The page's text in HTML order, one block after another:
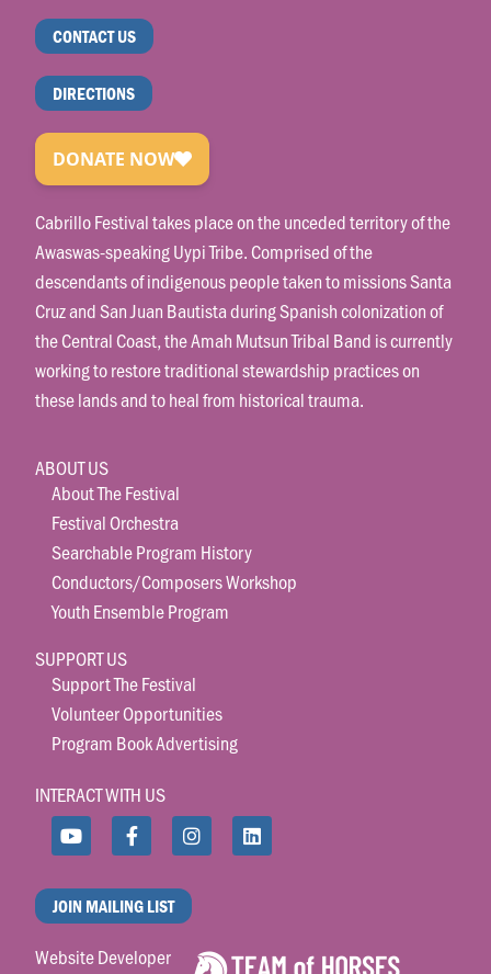
CONTACT US
DIRECTIONS
Cabrillo Festival takes place on the unceded territory of the
Awaswas-speaking Uypi Tribe. Comprised of the
descendants of indigenous people taken to missions Santa
Cruz and San Juan Bautista during Spanish colonization of
the Central Coast, the Amah Mutsun Tribal Band is currently
working to restore traditional stewardship practices on
these lands and to heal from historical trauma.
ABOUT US
About The Festival
Festival Orchestra
Searchable Program History
Conductors/Composers Workshop
Youth Ensemble Program
SUPPORT US
Support The Festival
Volunteer Opportunities
Program Book Advertising
INTERACT WITH US
JOIN MAILING LIST
Website Developer